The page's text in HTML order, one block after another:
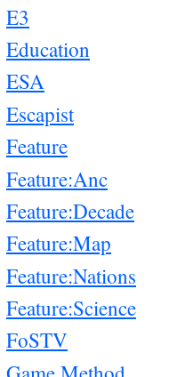
E3
Education
ESA
Escapist
Feature
Feature:Anc
Feature:Decade
Feature:Map
Feature:Nations
Feature:Science
FoSTV